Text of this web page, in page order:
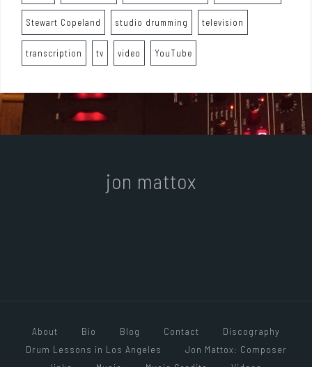
Stewart Copeland studio drumming television
transcription tv video YouTube
jon mattox
About Bio Blog Contact
Discography
Drum Lessons in Los Angeles
Jon Mattox: Composer